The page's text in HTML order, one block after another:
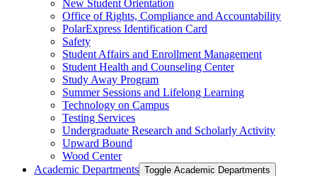
New Student Orientation
Office of Rights, Compliance and Accountability
PolarExpress Identification Card
Safety
Student Affairs and Enrollment Management
Student Health and Counseling Center
Study Away Program
Summer Sessions and Lifelong Learning
Technology on Campus
Testing Services
Undergraduate Research and Scholarly Activity
Upward Bound
Wood Center
Academic Departments Toggle Academic Departments